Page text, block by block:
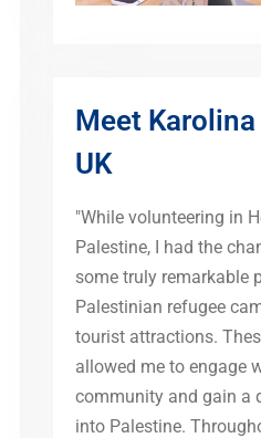
Meet
UK
"While volunteering in
Palestine, I had the
some truly remarkable
Palestinian refugee
tourist attractions.
allowed me to engage
community and gain a
into Palestine.